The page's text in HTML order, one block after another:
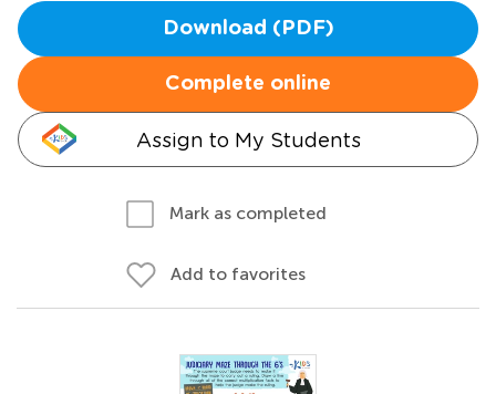
Download (PDF)
Complete online
Assign to My Students
Mark as completed
Add to favorites